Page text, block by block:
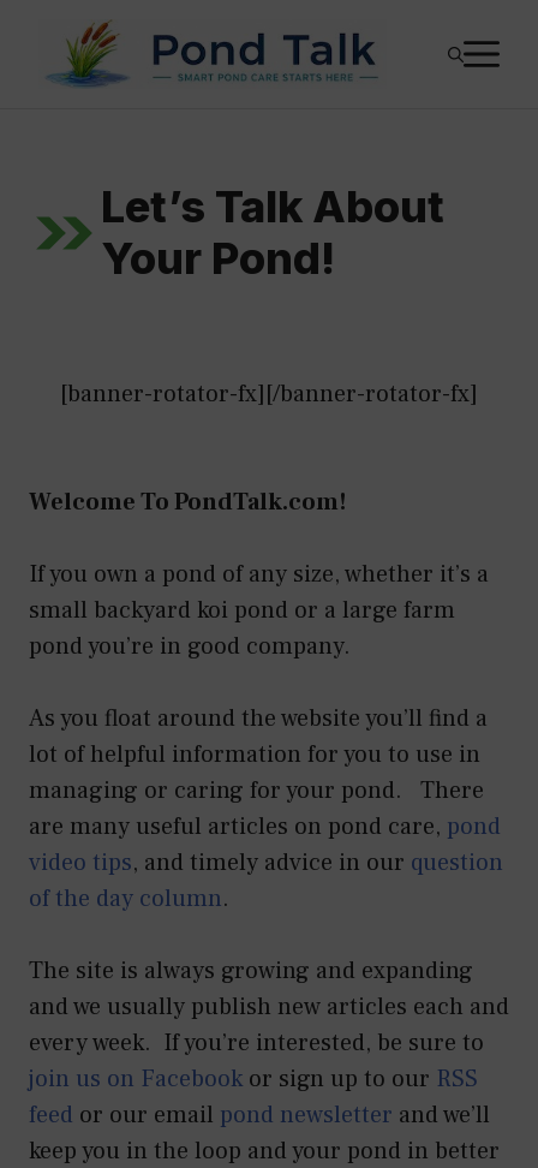
content
Let’s Talk About
Your Pond!
[banner-rotator-fx][/banner-rotator-fx]
Welcome To PondTalk.com!
If you own a pond of any size, whether it’s a
small backyard koi pond or a large farm
pond you’re in good company.
As you float around the website you’ll find a
lot of helpful information for you to use in
managing or caring for your pond. There
are many useful articles on pond care, pond
video tips, and timely advice in our question
of the day column.
The site is always growing and expanding
and we usually publish new articles each and
every week. If you’re interested, be sure to
join us on Facebook or sign up to our RSS
feed or our email pond newsletter and we’ll
keep you in the loop and your pond in better